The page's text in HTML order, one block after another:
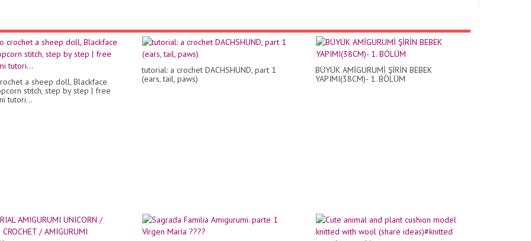
a sheep doll, Blackface
stitch, step by step | free
tutori...
tutorial: a crochet DACHSHUND, part 1
(ears, tail, paws)
BÜYÜK AMİGURUMİ ŞİRİN BEBEK
YAPIMI(38CM)- 1. BÖLÜM